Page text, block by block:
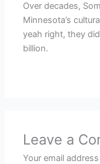
Over decades,
Minnesota’s
yeah right, they
billion.
Leave a
Your email